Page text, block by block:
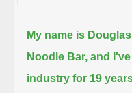
My name is
Noodle Bar, and
industry for 19